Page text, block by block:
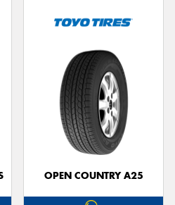
OPEN COUNTRY A25